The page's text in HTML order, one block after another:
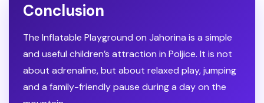
Conclusion
The Inflatable Playground on Jahorina is a simple
and useful children’s attraction in Poljice. It is not
about adrenaline, but about relaxed play, jumping
and a family-friendly pause during a day on the